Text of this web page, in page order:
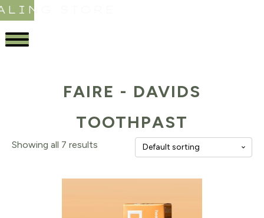
STORE
FAIRE - DAVIDS
TOOTHPAST
Showing all 7 results